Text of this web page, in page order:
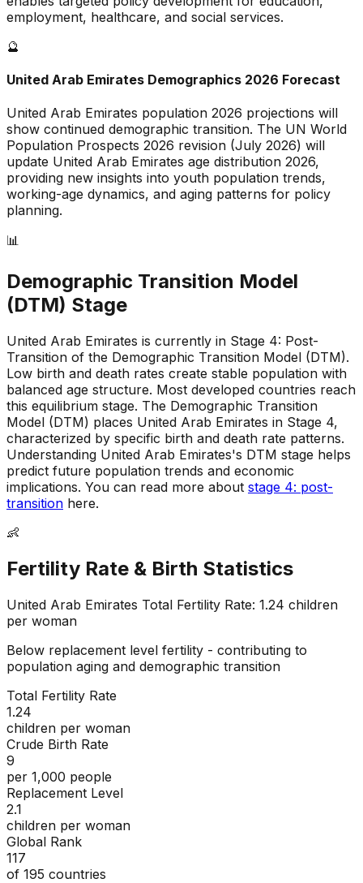
employment, healthcare, and social services.
🔮
United Arab Emirates Demographics 2026 Forecast
United Arab Emirates population 2026 projections will
show continued demographic transition. The UN World
Population Prospects 2026 revision (July 2026) will
update United Arab Emirates age distribution 2026,
providing new insights into youth population trends,
working-age dynamics, and aging patterns for policy
planning.
📊
Demographic Transition Model
(DTM) Stage
United Arab Emirates is currently in Stage 4: Post-
Transition of the Demographic Transition Model (DTM).
Low birth and death rates create stable population with
balanced age structure. Most developed countries reach
this equilibrium stage. The Demographic Transition
Model (DTM) places United Arab Emirates in Stage 4,
characterized by specific birth and death rate patterns.
Understanding United Arab Emirates's DTM stage helps
predict future population trends and economic
implications. You can read more about stage 4: post-
transition here.
👶
Fertility Rate & Birth Statistics
United Arab Emirates Total Fertility Rate: 1.24 children
per woman
Below replacement level fertility - contributing to
population aging and demographic transition
Total Fertility Rate
1.24
children per woman
Crude Birth Rate
9
per 1,000 people
Replacement Level
2.1
children per woman
Global Rank
117
of 195 countries